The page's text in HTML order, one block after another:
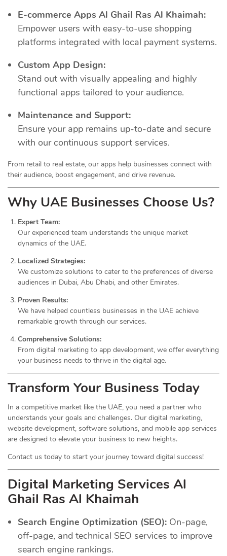
E-commerce Apps Al Ghail Ras Al Khaimah:
Empower users with easy-to-use shopping
platforms integrated with local payment systems.
Custom App Design:
Stand out with visually appealing and highly
functional apps tailored to your audience.
Maintenance and Support:
Ensure your app remains up-to-date and secure
with our continuous support services.
From retail to real estate, our apps help businesses connect with
their audience, boost engagement, and drive revenue.
Why UAE Businesses Choose Us?
Expert Team:
Our experienced team understands the unique market
dynamics of the UAE.
Localized Strategies:
We customize solutions to cater to the preferences of diverse
audiences in Dubai, Abu Dhabi, and other Emirates.
Proven Results:
We have helped countless businesses in the UAE achieve
remarkable growth through our services.
Comprehensive Solutions:
From digital marketing to app development, we offer everything
your business needs to thrive in the digital age.
Transform Your Business Today
In a competitive market like the UAE, you need a partner who
understands your goals and challenges. Our digital marketing,
website development, software solutions, and mobile app services
are designed to elevate your business to new heights.
Contact us today to start your journey toward digital success!
Digital Marketing Services Al
Ghail Ras Al Khaimah
Search Engine Optimization (SEO): On-page,
off-page, and technical SEO services to improve
search engine rankings.